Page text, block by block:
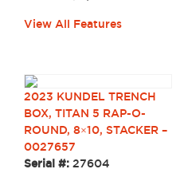
View All Features
2023 KUNDEL TRENCH
BOX, TITAN 5 RAP-O-
ROUND, 8×10, STACKER –
0027657
Serial #: 27604